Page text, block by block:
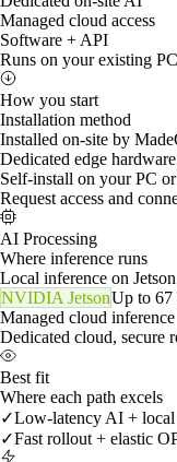
Industrial AI that adapts
NVIDIA Jetson Orin
Edge Device
Dedicated on-site AI
Managed cloud access
Software + API
Runs on your existing
How you start
Installation method
Installed on-site by
Dedicated edge
Self-install on your PC or
Request access and
AI Processing
Where inference runs
Local inference on Jetson
NVIDIA JetsonUp to 67
Managed cloud inference
Dedicated cloud, secure